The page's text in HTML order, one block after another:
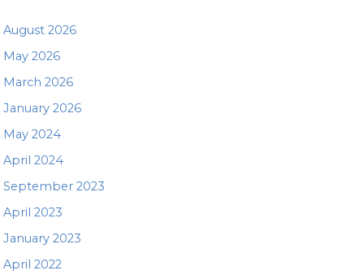
August 2026
May 2026
March 2026
January 2026
May 2024
April 2024
September 2023
April 2023
January 2023
April 2022